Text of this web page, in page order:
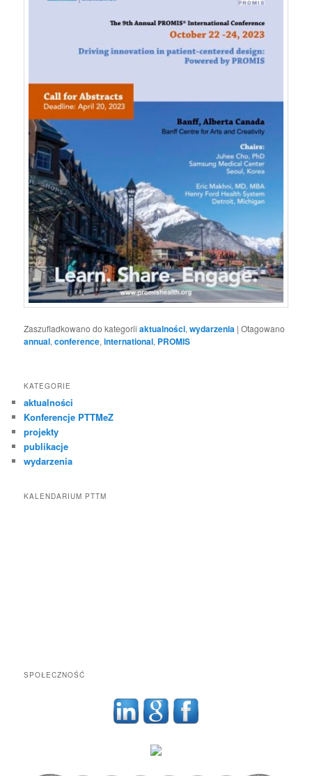
Zaszufladkowano do kategorii aktualności,wydarzenia |Otagowano
annual,conference,international, PROMIS
KATEGORIE
aktualności
Konferencje PTTMeZ
projekty
publikacje
wydarzenia
KALENDARIUM PTTM
SPOŁECZNOŚĆ